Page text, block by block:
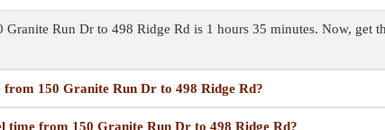
Granite Run Dr to 498 Ridge Rd is 1 hours 35 minutes. Now, get
150 Granite Run Dr to 498 Ridge Rd?
time from 150 Granite Run Dr to 498 Ridge Rd?